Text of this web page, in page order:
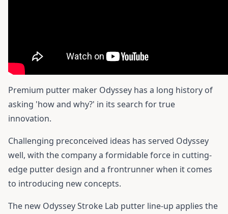
Premium putter maker Odyssey has a long history of
asking 'how and why?' in its search for true
innovation.
Challenging preconceived ideas has served Odyssey
well, with the company a formidable force in cutting-
edge putter design and a frontrunner when it comes
to introducing new concepts.
The new Odyssey Stroke Lab putter line-up applies the